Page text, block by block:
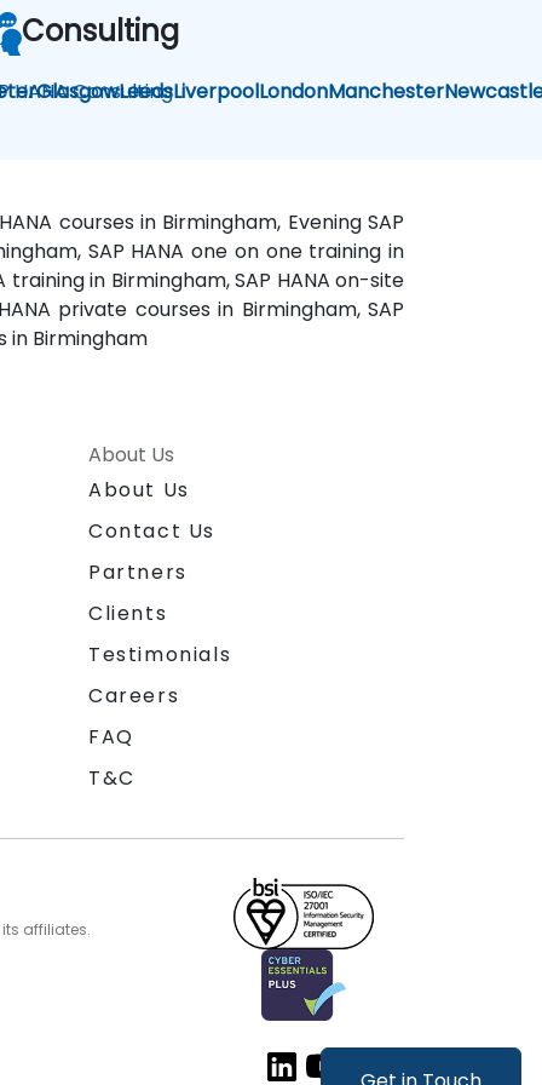
GlasgowLeedsLiverpoolLondonManchester
Consulting
HANA Consulting
courses in Birmingham, Evening SAP
SAP HANA one on one training in
training in Birmingham, SAP HANA on-site
private courses in Birmingham, SAP
in Birmingham
About Us
About Us
Contact Us
Partners
Clients
Testimonials
Careers
FAQ
T&C
affiliates.